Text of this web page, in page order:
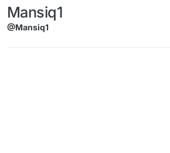
Mansiq1
@Mansiq1